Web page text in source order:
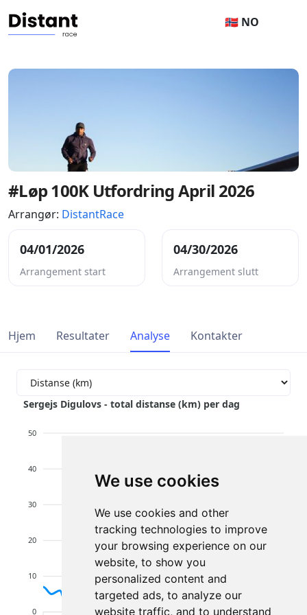
We use cookies
We use cookies and other
tracking technologies to improve
your browsing experience on our
website, to show you
personalized content and
targeted ads, to analyze our
website traffic, and to understand
🇳🇴 NO
#Løp 100K Utfordring April 2026
Arrangør: DistantRace
04/01/2026
Arrangement start
04/30/2026
Arrangement slutt
Hjem Resultater Analyse Kontakter
Sergejs Digulovs - total distanse (km) per dag
50
40
30
20
10
0